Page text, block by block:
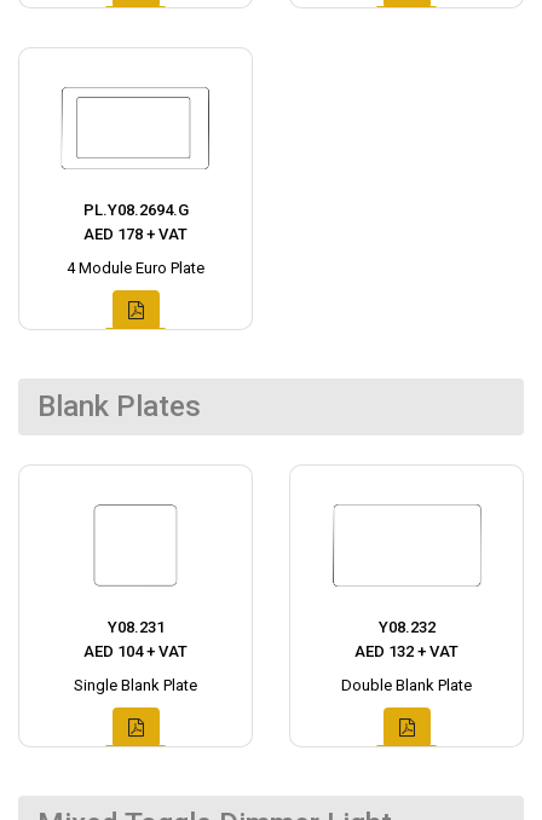
PL.Y08.2694.G
AED 178 + VAT
4 Module Euro Plate
Blank Plates
Y08.231
AED 104 + VAT
Single Blank Plate
Y08.232
AED 132 + VAT
Double Blank Plate